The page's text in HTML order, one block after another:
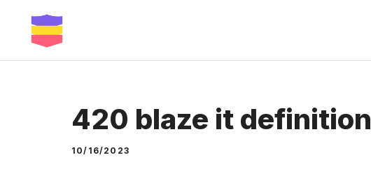
content
420 blaze it definition
10/16/2023